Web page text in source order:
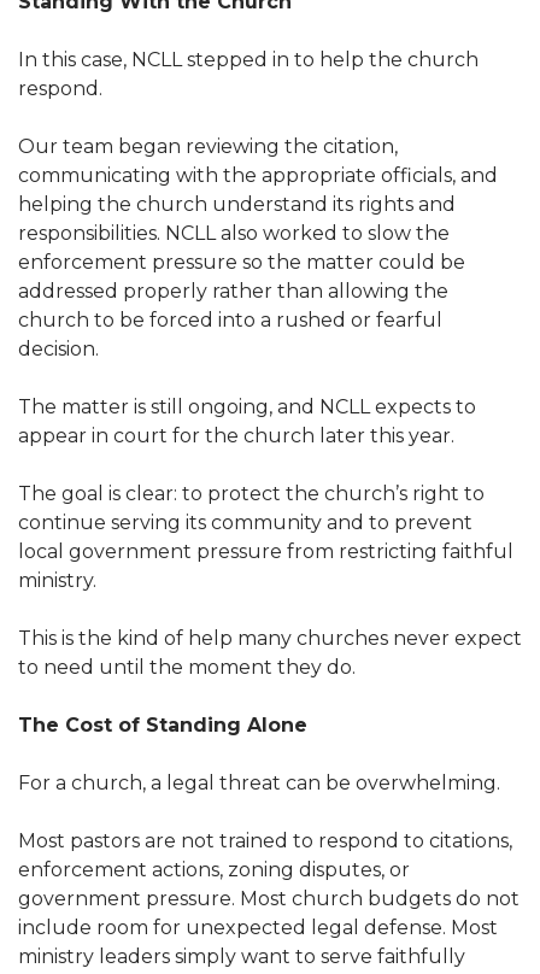
In this case, NCLL stepped in to help the church
respond.
Our team began reviewing the citation,
communicating with the appropriate officials, and
helping the church understand its rights and
responsibilities. NCLL also worked to slow the
enforcement pressure so the matter could be
addressed properly rather than allowing the
church to be forced into a rushed or fearful
decision.
The matter is still ongoing, and NCLL expects to
appear in court for the church later this year.
The goal is clear: to protect the church’s right to
continue serving its community and to prevent
local government pressure from restricting faithful
ministry.
This is the kind of help many churches never expect
to need until the moment they do.
The Cost of Standing Alone
For a church, a legal threat can be overwhelming.
Most pastors are not trained to respond to citations,
enforcement actions, zoning disputes, or
government pressure. Most church budgets do not
include room for unexpected legal defense. Most
ministry leaders simply want to serve faithfully